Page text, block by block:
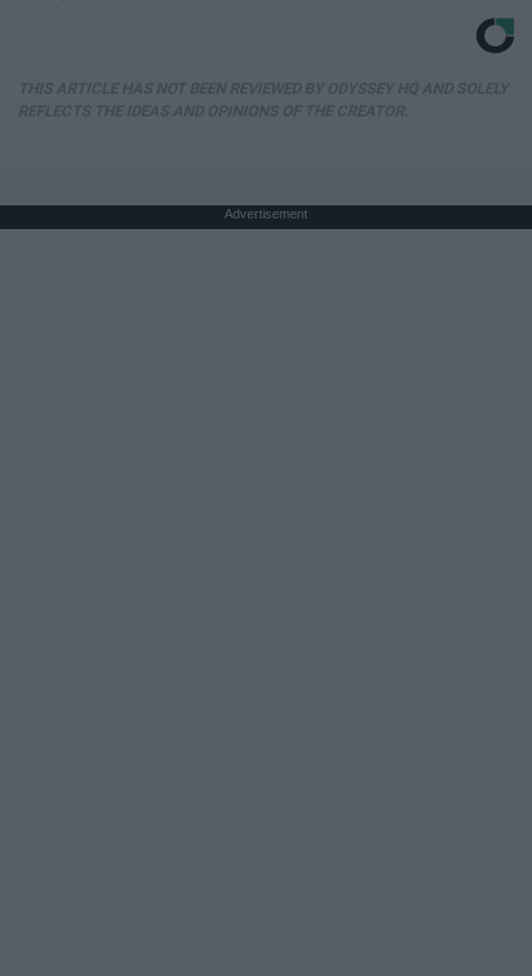
Advertisement